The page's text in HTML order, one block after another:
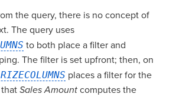
the query, there is no concept of
The query uses
to both place a filter and
The filter is set upfront; then, on
places a filter for the
Sales Amount computes the